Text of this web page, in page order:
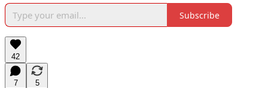
Subscribe
42
7
5